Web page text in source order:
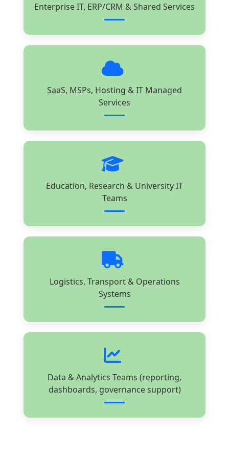
Enterprise IT, ERP/CRM & Shared Services
SaaS, MSPs, Hosting & IT Managed
Services
Education, Research & University IT
Teams
Logistics, Transport & Operations
Systems
Data & Analytics Teams (reporting,
dashboards, governance support)